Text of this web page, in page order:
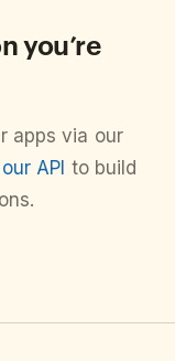
you’re
apps via our
API to build